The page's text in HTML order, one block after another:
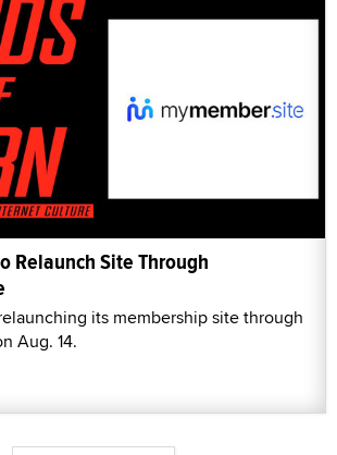
Relaunch Site Through
its membership site through
Aug. 14.